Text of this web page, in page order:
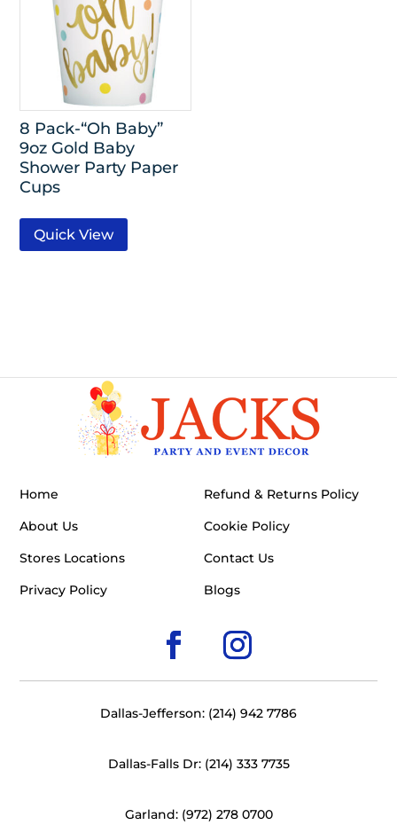
8 Pack-“Oh Baby”
9oz Gold Baby
Shower Party Paper
Cups
Quick View
Home
About Us
Stores Locations
Privacy Policy
Refund & Returns Policy
Cookie Policy
Contact Us
Blogs
Dallas-Jefferson: (214) 942 7786
Dallas-Falls Dr: (214) 333 7735
Garland: (972) 278 0700